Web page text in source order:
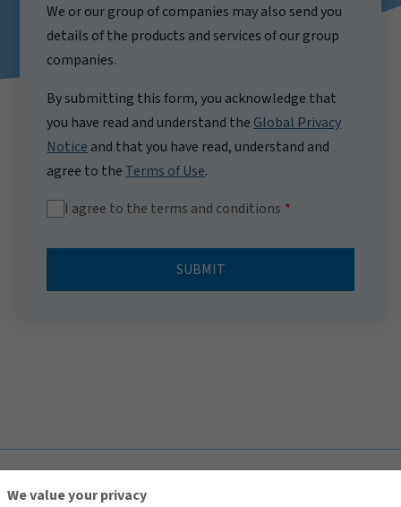
We or our group of companies may also send you
details of the products and services of our group
companies.
By submitting this form, you acknowledge that
you have read and understand the Global Privacy
Notice and that you have read, understand and
agree to the Terms of Use.
I agree to the terms and conditions
SUBMIT
We value your privacy